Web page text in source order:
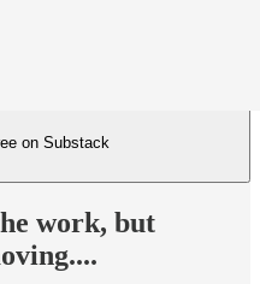
on Substack
work, but